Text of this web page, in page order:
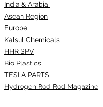
India & Arabia
Asean Region
Europe
Kalsul Chemicals
HHR SPV
Bio Plastics
TESLA PARTS
Hydrogen Rod Rod Magazine